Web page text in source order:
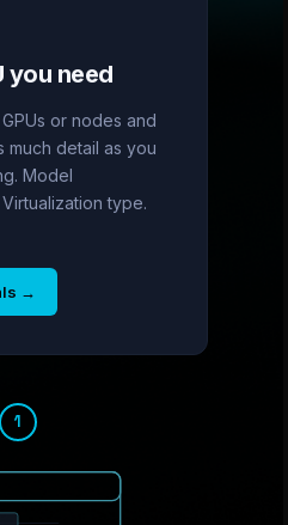
you need
or nodes and
much detail as you
Model
type.
→
1